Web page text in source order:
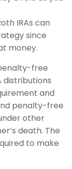
IRAs can
since
money.
free
distributions
and
penalty-free
other
death. The
to make